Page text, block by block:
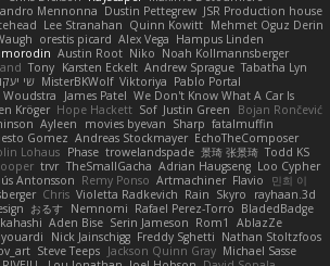
JSR Production house
Dustin Pettegrew
Mennonna
Mehmet Oguz Derin
Quinn Kowitt
Lee Stranahan
Hampus Linden
Alex Vega
orestis picard
Noah Kollmannsberger
Niko
Austin Root
Tabatha Lyn
Andrew Sprague
Karsten Eckelt
Tony
Pablo Portal
Viktoriya
MisterBKWolf שי
We Don't Know What A Car Is
James Patel
Woudstra
Bojan Rončević
Justin Green
Sof
Hope Hackett
Kröger
fatalmuffin
Sharp
movies byevan
Ayleen
EchoTheComposer
Andreas Stockmayer
Gomez
Todd KS
景琦 张景琦
trowelandspade
Phase
Lohaus
Loo Cypher
Adrian Haugseng
TheSmallGacha
trvr
민희 이
Flavio
Artmachiner
Remy Ponso
Antonsson
rayhaan.3d
Skyro
Rain
Violetta Radkevich
Chris
BladedBadge
Rafael Perez-Torro
Nemnomi
おるす
AblazZe
Rom1
Serin Jameson
Aden Bise
Nathan Stoltzfoos
Freddy Sghetti
Nick Jainschigg
Michael Sasse
Jackson Quinn Gray
Steve Teeps